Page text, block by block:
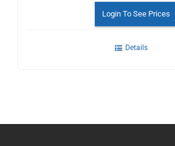
Login To See Prices
Details